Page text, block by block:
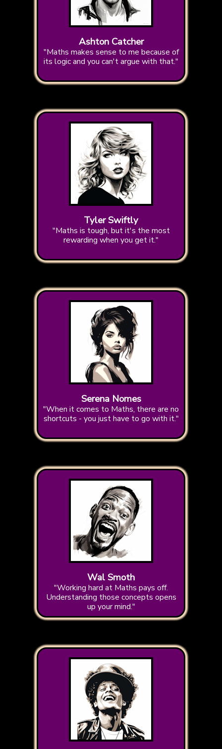
Ashton Catcher
"Maths makes sense to me because of
its logic and you can't argue with that."
Tyler Swiftly
"Maths is tough, but it's the most
rewarding when you get it."
Serena Nomes
"When it comes to Maths, there are no
shortcuts - you just have to go with it."
Wal Smoth
"Working hard at Maths pays off.
Understanding those concepts opens
up your mind."